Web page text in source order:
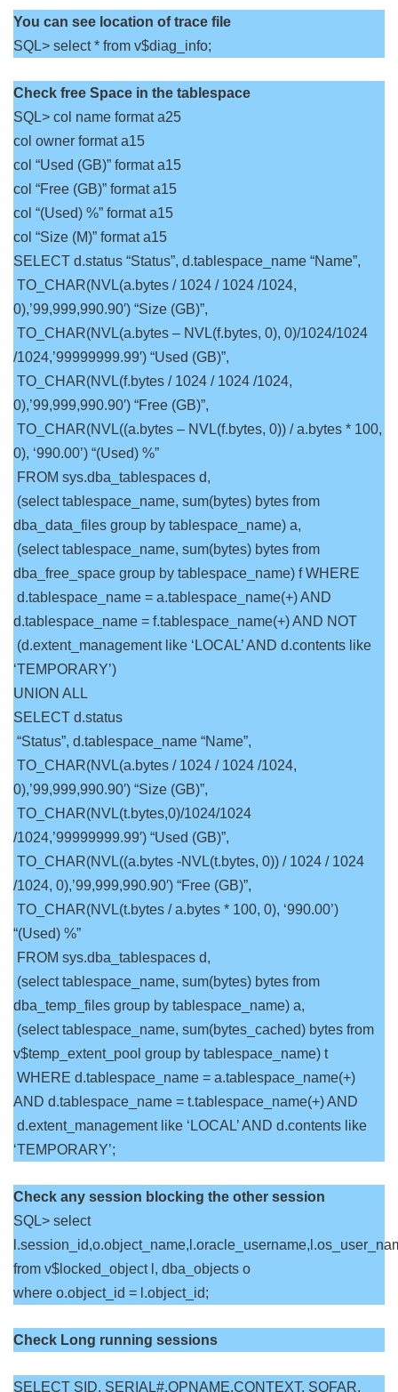
You can see location of trace file
SQL> select * from v$diag_info;
Check free Space in the tablespace
SQL> col name format a25
col owner format a15
col “Used (GB)” format a15
col “Free (GB)” format a15
col “(Used) %” format a15
col “Size (M)” format a15
SELECT d.status “Status”, d.tablespace_name “Name”,
TO_CHAR(NVL(a.bytes / 1024 / 1024 /1024,
0),’99,999,990.90′) “Size (GB)”,
TO_CHAR(NVL(a.bytes – NVL(f.bytes, 0), 0)/1024/1024
/1024,’99999999.99′) “Used (GB)”,
TO_CHAR(NVL(f.bytes / 1024 / 1024 /1024,
0),’99,999,990.90′) “Free (GB)”,
TO_CHAR(NVL((a.bytes – NVL(f.bytes, 0)) / a.bytes * 100,
0), ‘990.00’) “(Used) %”
FROM sys.dba_tablespaces d,
(select tablespace_name, sum(bytes) bytes from
dba_data_files group by tablespace_name) a,
(select tablespace_name, sum(bytes) bytes from
dba_free_space group by tablespace_name) f WHERE
d.tablespace_name = a.tablespace_name(+) AND
d.tablespace_name = f.tablespace_name(+) AND NOT
(d.extent_management like ‘LOCAL’ AND d.contents like
‘TEMPORARY’)
UNION ALL
SELECT d.status
“Status”, d.tablespace_name “Name”,
TO_CHAR(NVL(a.bytes / 1024 / 1024 /1024,
0),’99,999,990.90′) “Size (GB)”,
TO_CHAR(NVL(t.bytes,0)/1024/1024
/1024,’99999999.99′) “Used (GB)”,
TO_CHAR(NVL((a.bytes -NVL(t.bytes, 0)) / 1024 / 1024
/1024, 0),’99,999,990.90′) “Free (GB)”,
TO_CHAR(NVL(t.bytes / a.bytes * 100, 0), ‘990.00’)
“(Used) %”
FROM sys.dba_tablespaces d,
(select tablespace_name, sum(bytes) bytes from
dba_temp_files group by tablespace_name) a,
(select tablespace_name, sum(bytes_cached) bytes from
v$temp_extent_pool group by tablespace_name) t
WHERE d.tablespace_name = a.tablespace_name(+)
AND d.tablespace_name = t.tablespace_name(+) AND
d.extent_management like ‘LOCAL’ AND d.contents like
‘TEMPORARY’;
Check any session blocking the other session
SQL> select
from v$locked_object l, dba_objects o
where o.object_id = l.object_id;
Check Long running sessions
SELECT SID, SERIAL#,OPNAME,CONTEXT, SOFAR,